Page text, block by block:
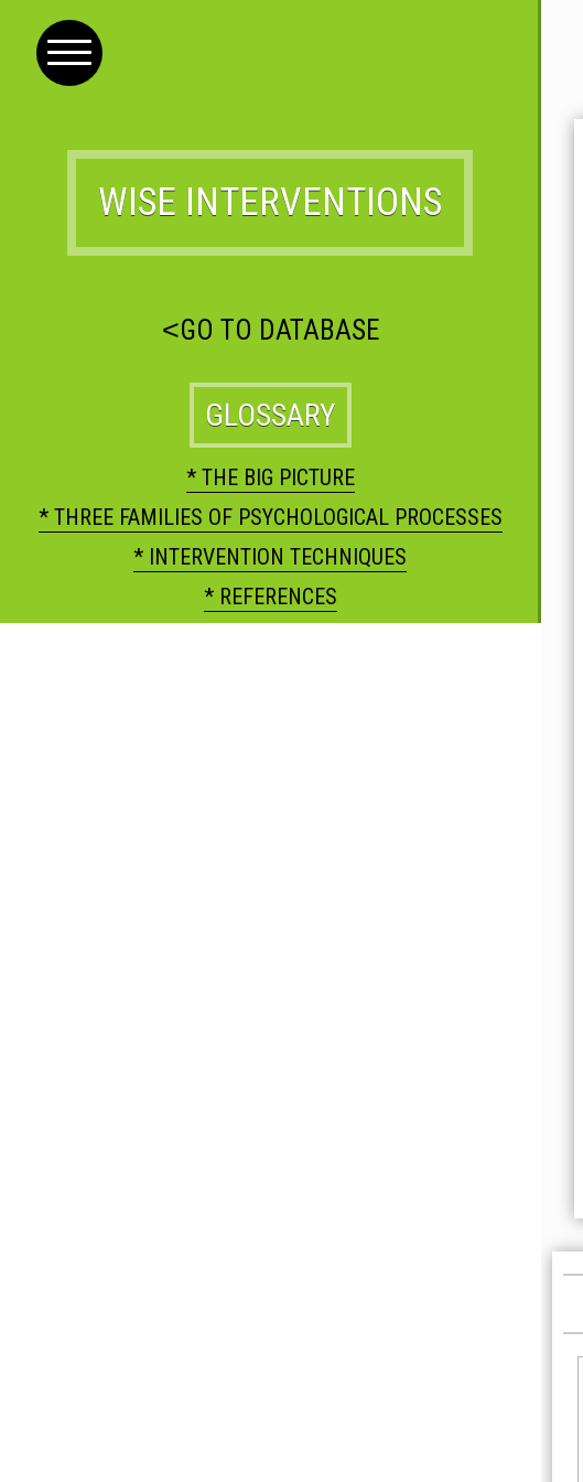
WISE INTERVENTIONS
<GO TO DATABASE
GLOSSARY
* THE BIG PICTURE
* THREE FAMILIES OF PSYCHOLOGICAL PROCESSES
* INTERVENTION TECHNIQUES
* REFERENCES